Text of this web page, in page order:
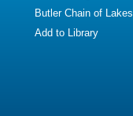
Butler Chain of Lakes
Add to Library